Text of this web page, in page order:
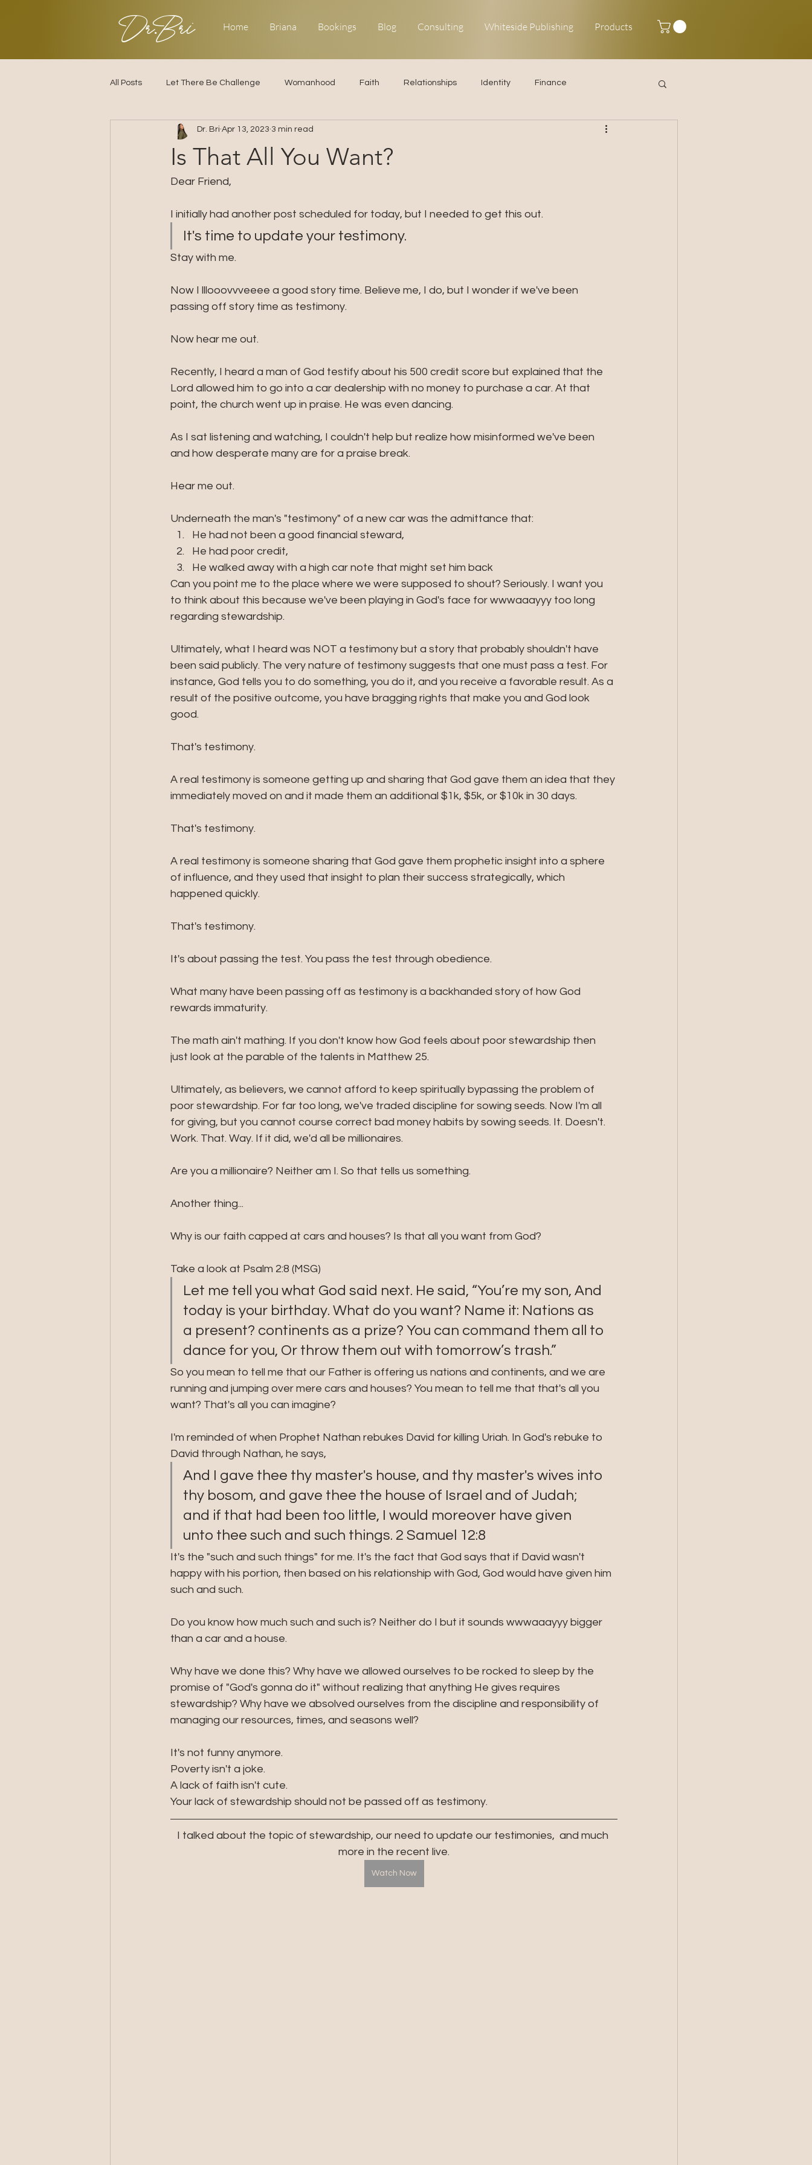
Dr.Bri Home Briana Bookings Blog Consulting Whiteside Publishing Products
All Posts Let There Be Challenge Womanhood Faith Relationships Identity Finance
Builder's Challenge Transitions Forgiveness Happy New Year
Strategy
Is That All You Want?
Dr. Bri Apr 13, 2023 3 min read
Dear Friend,
I initially had another post scheduled for today, but I needed to get this out.
It's time to update your testimony.
Stay with me.
Now I lllooovvveeee a good story time. Believe me, I do, but I wonder if we've been
passing off story time as testimony.
Now hear me out.
Recently, I heard a man of God testify about his 500 credit score but explained that the
Lord allowed him to go into a car dealership with no money to purchase a car. At that
point, the church went up in praise. He was even dancing.
As I sat listening and watching, I couldn't help but realize how misinformed we've been
and how desperate many are for a praise break.
Hear me out.
Underneath the man's "testimony" of a new car was the admittance that:
He had not been a good financial steward,
He had poor credit,
He walked away with a high car note that might set him back
Can you point me to the place where we were supposed to shout? Seriously. I want you
to think about this because we've been playing in God's face for wwwaaayyy too long
regarding stewardship.
Ultimately, what I heard was NOT a testimony but a story that probably shouldn't have
been said publicly. The very nature of testimony suggests that one must pass a test. For
instance, God tells you to do something, you do it, and you receive a favorable result. As a
result of the positive outcome, you have bragging rights that make you and God look
good.
That's testimony.
A real testimony is someone getting up and sharing that God gave them an idea that they
immediately moved on and it made them an additional $1k, $5k, or $10k in 30 days.
That's testimony.
A real testimony is someone sharing that God gave them prophetic insight into a sphere
of influence, and they used that insight to plan their success strategically, which
happened quickly.
That's testimony.
It's about passing the test. You pass the test through obedience.
What many have been passing off as testimony is a backhanded story of how God
rewards immaturity.
The math ain't mathing. If you don't know how God feels about poor stewardship then
just look at the parable of the talents in Matthew 25.
Ultimately, as believers, we cannot afford to keep spiritually bypassing the problem of
poor stewardship. For far too long, we've traded discipline for sowing seeds. Now I'm all
for giving, but you cannot course correct bad money habits by sowing seeds. It. Doesn't.
Work. That. Way. If it did, we'd all be millionaires.
Are you a millionaire? Neither am I. So that tells us something.
Another thing...
Why is our faith capped at cars and houses? Is that all you want from God?
Take a look at Psalm 2:8 (MSG)
Let me tell you what God said next. He said, “You’re my son, And
today is your birthday. What do you want? Name it: Nations as
a present? continents as a prize? You can command them all to
dance for you, Or throw them out with tomorrow’s trash.”
So you mean to tell me that our Father is offering us nations and continents, and we are
running and jumping over mere cars and houses? You mean to tell me that that's all you
want? That's all you can imagine?
I'm reminded of when Prophet Nathan rebukes David for killing Uriah. In God's rebuke to
David through Nathan, he says,
And I gave thee thy master's house, and thy master's wives into
thy bosom, and gave thee the house of Israel and of Judah;
and if that had been too little, I would moreover have given
unto thee such and such things. 2 Samuel 12:8
It's the "such and such things" for me. It's the fact that God says that if David wasn't
happy with his portion, then based on his relationship with God, God would have given him
such and such.
Do you know how much such and such is? Neither do I but it sounds wwwaaayyy bigger
than a car and a house.
Why have we done this? Why have we allowed ourselves to be rocked to sleep by the
promise of "God's gonna do it" without realizing that anything He gives requires
stewardship? Why have we absolved ourselves from the discipline and responsibility of
managing our resources, times, and seasons well?
It's not funny anymore.
Poverty isn't a joke.
A lack of faith isn't cute.
Your lack of stewardship should not be passed off as testimony.
I talked about the topic of stewardship, our need to update our testimonies,  and much
more in the recent live.
Watch Now